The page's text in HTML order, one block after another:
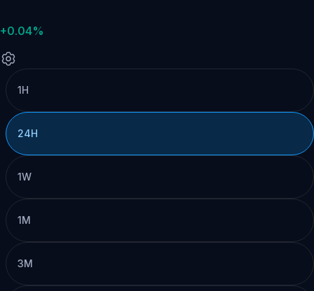
+0.04%
1H
24H
1W
1M
3M